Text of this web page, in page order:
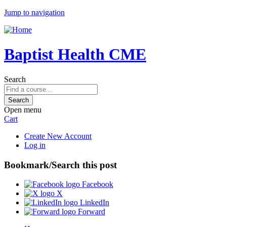
Jump to navigation
Baptist Health CME
Search
Open menu
Cart
Create New Account
Log in
Bookmark/Search this post
Facebook
X
LinkedIn
Forward